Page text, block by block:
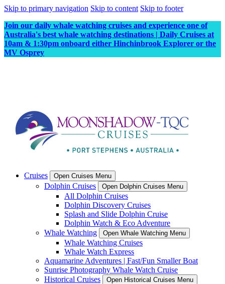
Skip to primary navigation Skip to content Skip to footer
Join our daily whale watching cruises and experience one of
Australia's best whale watching destinations | Daily Cruises at
10am & 1:30pm onboard either Hinchinbrook Explorer or the
MV Osprey
Cruises Open Cruises Menu
Dolphin Cruises Open Dolphin Cruises Menu
All Dolphin Cruises
Dolphin Discovery Cruises
Splash and Slide Dolphin Cruise
Dolphin Watch & Eco Adventure
Whale Watching
Open Whale Watching Menu
Whale Watching Cruises
Whale Watch Express
Aquamarine Adventures | Fast/Fun Smaller Boat
Sunrise Photography Whale Watch Cruise
Historical Cruises
Open Historical Cruises Menu